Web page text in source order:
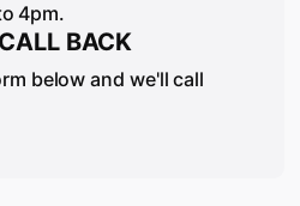
IT, TRY IT…
sq ft showroom
4pm.
BACK
below and we'll call